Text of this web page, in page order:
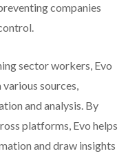
companies
sector workers, Evo
sources,
and analysis. By
platforms, Evo helps
and draw insights